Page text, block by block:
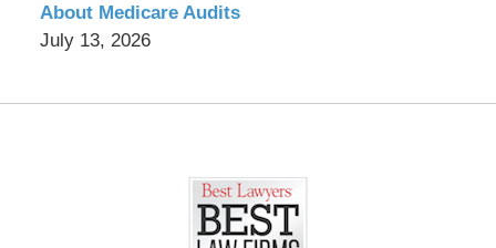
About Medicare Audits
July 13, 2026